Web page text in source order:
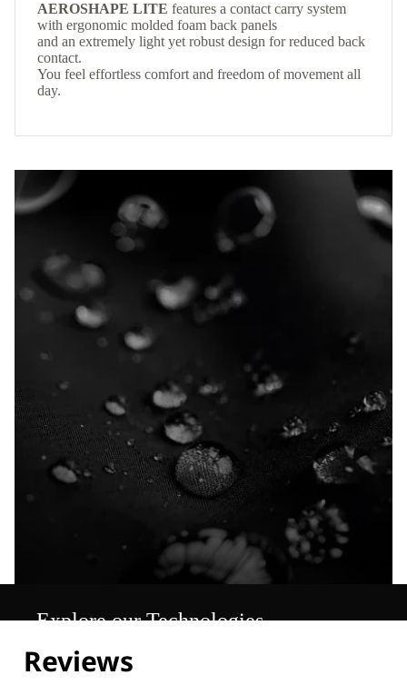
AEROSHAPE LITE features a contact carry system
with ergonomic molded foam back panels
and an extremely light yet robust design for reduced back
contact.
You feel effortless comfort and freedom of movement all
day.
Explore our Technologies